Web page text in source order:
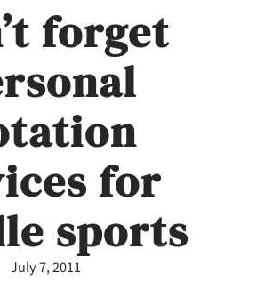
forget
for
sports
July 7, 2011